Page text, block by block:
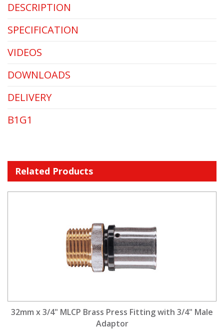
DESCRIPTION
SPECIFICATION
VIDEOS
DOWNLOADS
DELIVERY
B1G1
Related Products
32mm x 3/4" MLCP Brass Press Fitting with 3/4" Male
Adaptor